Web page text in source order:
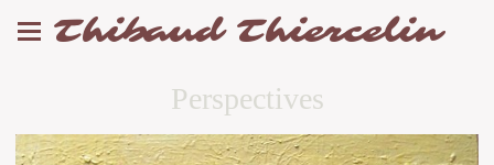
Thibaud Thiercelin
Perspectives